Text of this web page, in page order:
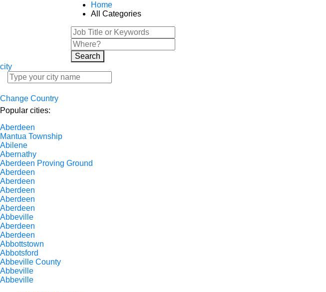
Home
All Categories
Search
city
Change Country
Popular cities:
Aberdeen
Mantua Township
Abilene
Abernathy
Aberdeen Proving Ground
Aberdeen
Aberdeen
Aberdeen
Aberdeen
Aberdeen
Abbeville
Aberdeen
Aberdeen
Abbottstown
Abbotsford
Abbeville County
Abbeville
Abbeville